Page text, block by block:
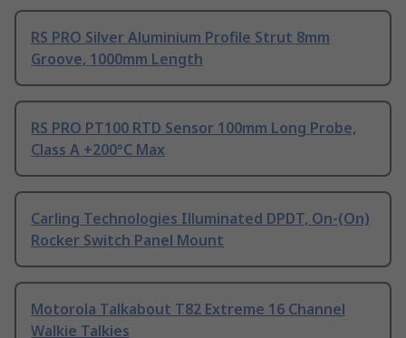
RS PRO Silver Aluminium Profile Strut 8mm
Groove, 1000mm Length
RS PRO PT100 RTD Sensor 100mm Long Probe,
Class A +200°C Max
Carling Technologies Illuminated DPDT, On-(On)
Rocker Switch Panel Mount
Motorola Talkabout T82 Extreme 16 Channel
Walkie Talkies